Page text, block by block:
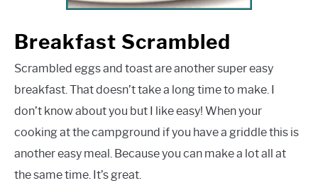
Breakfast Scrambled
Scrambled eggs and toast are another super easy
breakfast. That doesn’t take a long time to make. I
don’t know about you but I like easy! When your
cooking at the campground if you have a griddle this is
another easy meal. Because you can make a lot all at
the same time. It’s great.